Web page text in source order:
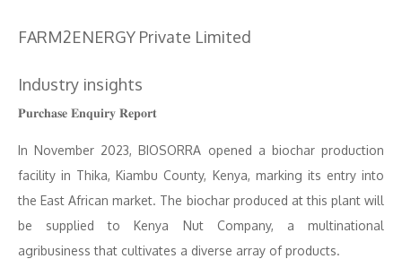
FARM2ENERGY Private Limited
Industry insights
𝐏𝐮𝐫𝐜𝐡𝐚𝐬𝐞 𝐄𝐧𝐪𝐮𝐢𝐫𝐲 𝐑𝐞𝐩𝐨𝐫𝐭
In November 2023, BIOSORRA opened a biochar production
facility in Thika, Kiambu County, Kenya, marking its entry into
the East African market. The biochar produced at this plant will
be supplied to Kenya Nut Company, a multinational
agribusiness that cultivates a diverse array of products.